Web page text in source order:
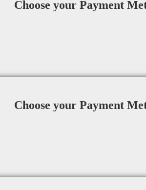
Choose your Payment
Choose your Payment